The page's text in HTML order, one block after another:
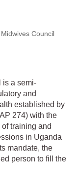
Council
is a semi-
and
established by
274) with the
training and
in Uganda
mandate, the
person to fill the